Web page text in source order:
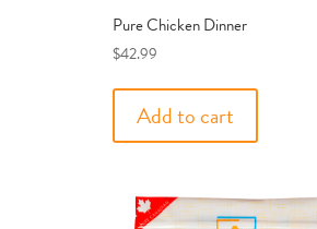
Pure Chicken Dinner
$42.99
Add to cart